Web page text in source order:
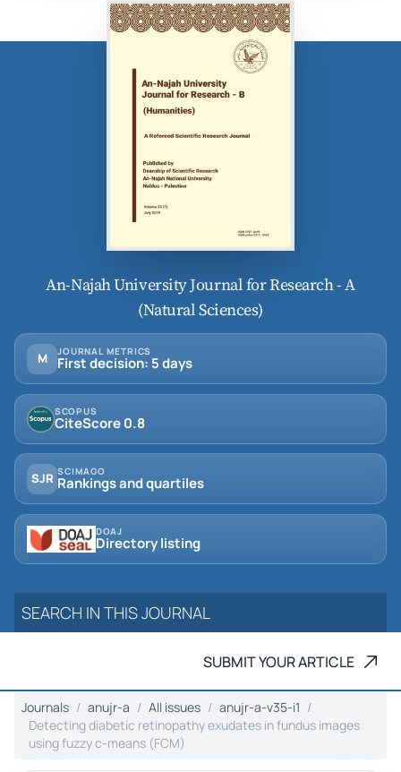
An-Najah University Journal for Research - A
(Natural Sciences)
M JOURNAL METRICS
First decision: 5 days
SCOPUS
CiteScore 0.8
SJR SCIMAGO
Rankings and quartiles
DOAJ
Directory listing
SUBMIT YOUR ARTICLE
Journals anujr-a All issues
anujr-a-v35-i1
Detecting diabetic retinopathy exudates in fundus images
using fuzzy c-means (FCM)